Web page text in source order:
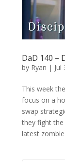
DaD 140 –
by Ryan | Jul
This week
focus on a
swap
they fight the
latest